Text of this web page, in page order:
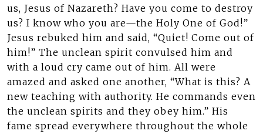
us, Jesus of Nazareth? Have you come to destroy
us? I know who you are—the Holy One of God!”
Jesus rebuked him and said, “Quiet! Come out of
him!” The unclean spirit convulsed him and
with a loud cry came out of him. All were
amazed and asked one another, “What is this? A
new teaching with authority. He commands even
the unclean spirits and they obey him.” His
fame spread everywhere throughout the whole